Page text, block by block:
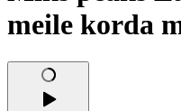
meile korda